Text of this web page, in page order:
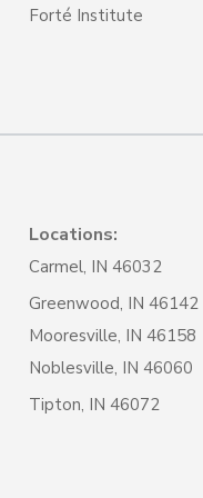
Forté Institute
Locations:
Carmel, IN 46032
Greenwood, IN 46142
Mooresville, IN 46158
Noblesville, IN 46060
Tipton, IN 46072